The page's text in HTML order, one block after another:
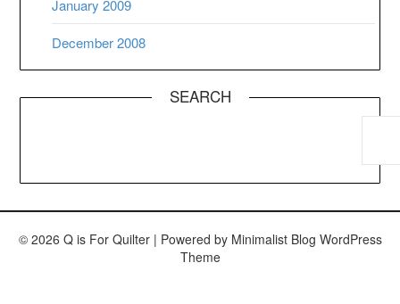
January 2009
December 2008
SEARCH
© 2026 Q is For Quilter | Powered by Minimalist Blog WordPress
Theme